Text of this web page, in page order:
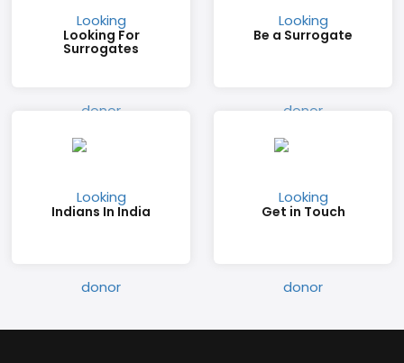
Looking For
Surrogates
Be a Surrogate
Indians In India Get in Touch